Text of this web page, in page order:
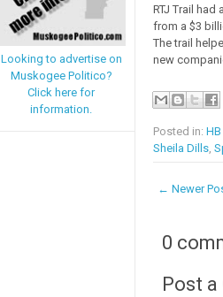
Looking to advertise on
Muskogee Politico?
Click here for
information.
RTJ Trail
from a $3
The trail
new
Posted in:
Sheila Dills,
← Newer
0
Post